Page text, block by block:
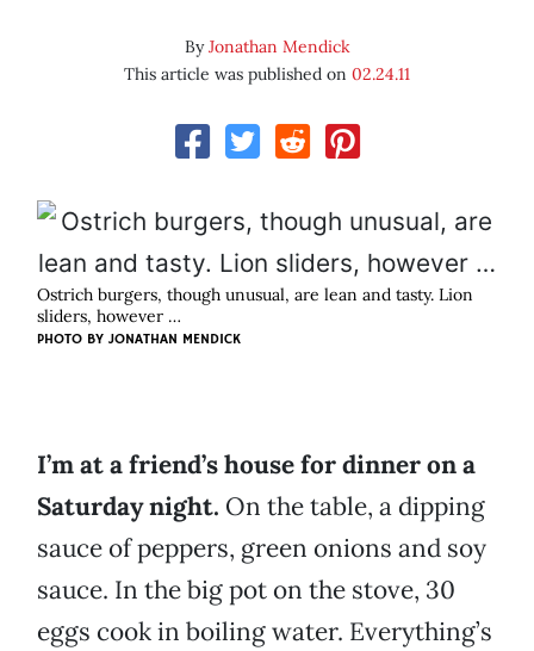
ByJonathan Mendick
This article was published on 02.24.11
Ostrich burgers, though unusual, are lean and tasty. Lion
sliders, however …
PHOTO BY JONATHAN MENDICK
I’m at a friend’s house for dinner on a
Saturday night. On the table, a dipping
sauce of peppers, green onions and soy
sauce. In the big pot on the stove, 30
eggs cook in boiling water. Everything’s